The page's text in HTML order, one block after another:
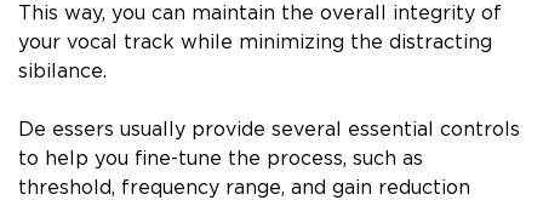
This way, you can maintain the overall integrity of
your vocal track while minimizing the distracting
sibilance.
De essers usually provide several essential controls
to help you fine-tune the process, such as
threshold, frequency range, and gain reduction